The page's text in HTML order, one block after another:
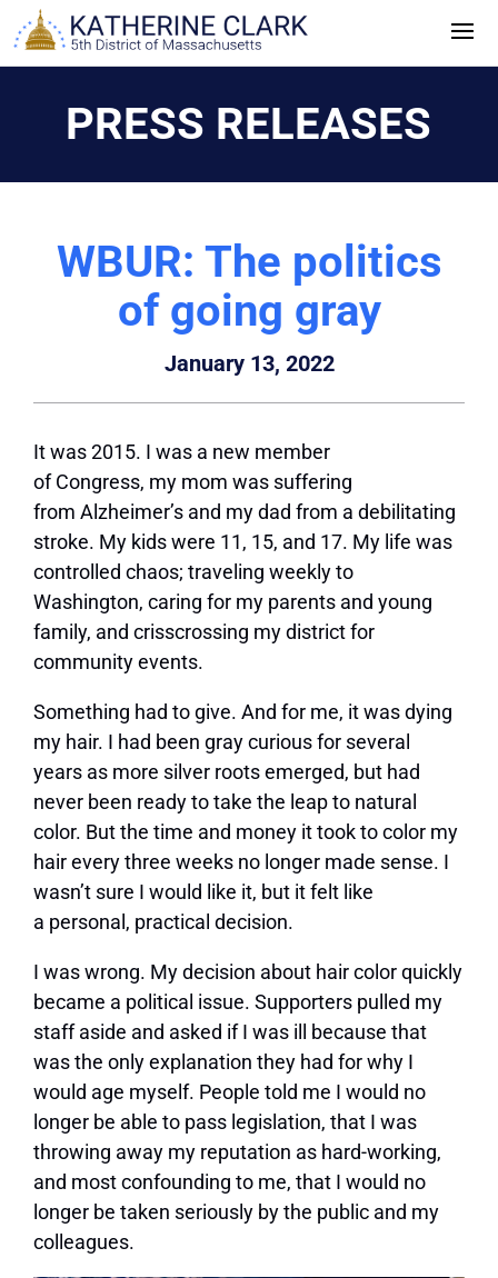
Skip
to
PRESS RELEASES
WBUR: The politics
of going gray
January 13, 2022
It was 2015. I was a new member
of Congress, my mom was suffering
from Alzheimer’s and my dad from a debilitating
stroke. My kids were 11, 15, and 17. My life was
controlled chaos; traveling weekly to
Washington, caring for my parents and young
family, and crisscrossing my district for
community events.
Something had to give. And for me, it was dying
my hair. I had been gray curious for several
years as more silver roots emerged, but had
never been ready to take the leap to natural
color. But the time and money it took to color my
hair every three weeks no longer made sense. I
wasn’t sure I would like it, but it felt like
a personal, practical decision.
I was wrong. My decision about hair color quickly
became a political issue. Supporters pulled my
staff aside and asked if I was ill because that
was the only explanation they had for why I
would age myself. People told me I would no
longer be able to pass legislation, that I was
throwing away my reputation as hard-working,
and most confounding to me, that I would no
longer be taken seriously by the public and my
colleagues.